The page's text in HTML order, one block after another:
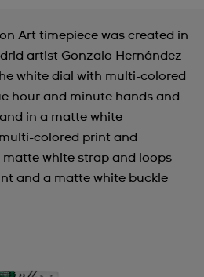
Art timepiece was created in
artist Gonzalo Hernández
white dial with multi-colored
hour and minute hands and
in a matte white
colored print and
matte white strap and loops
and a matte white buckle